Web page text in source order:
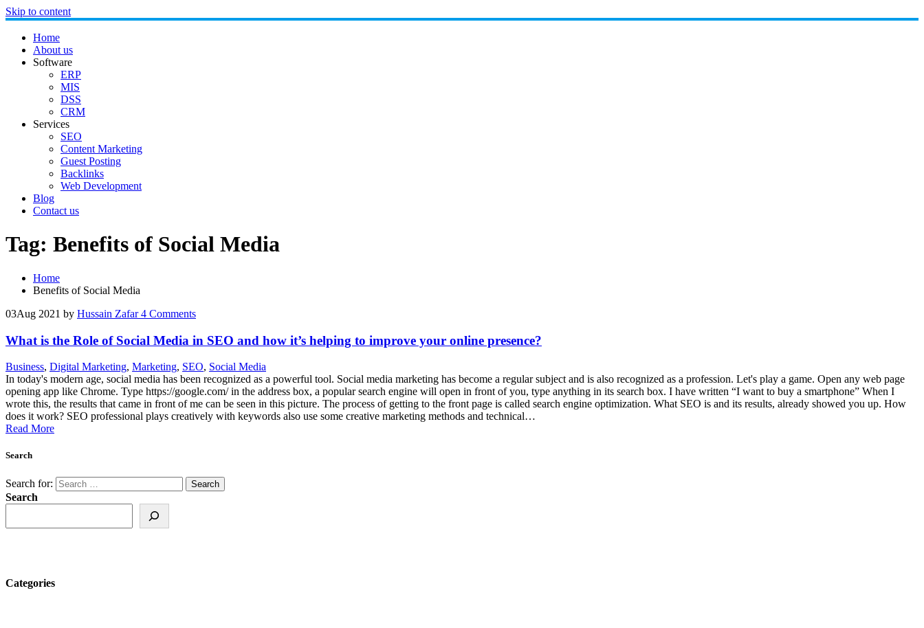
Skip to content
Home
About us
Software
ERP
MIS
DSS
CRM
Services
SEO
Content Marketing
Guest Posting
Backlinks
Web Development
Blog
Contact us
Tag: Benefits of Social Media
Home
Benefits of Social Media
03Aug 2021 by Hussain Zafar4 Comments
What is the Role of Social Media in SEO and how it’s helping to improve your online presence?
Business, Digital Marketing, Marketing, SEO, Social Media
In today's modern age, social media has been recognized as a powerful tool. Social media marketing has become a regular subject and is also recognized as a profession. Let's play a game. Open any web page
opening app like Chrome. Type https://google.com/ in the address box, a popular search engine will open in front of you, type anything in its search box. I have written “I want to buy a smartphone” When I
wrote this, the results that came in front of me can be seen in this picture. The process of getting to the front page is called search engine optimization. What SEO is and its results, already showed you up. How
does it work? SEO professional plays creatively with keywords also use some creative marketing methods and technical…
Read More
Search
Search for:
Search
Categories